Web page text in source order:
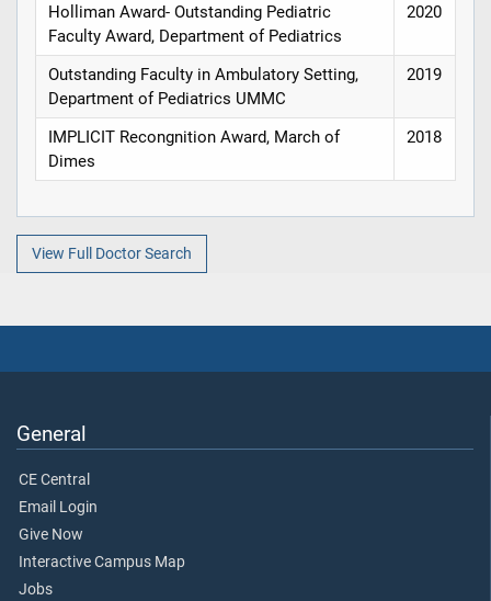
Holliman Award- Outstanding Pediatric
Faculty Award, Department of Pediatrics
2020
Outstanding Faculty in Ambulatory Setting,
Department of Pediatrics UMMC
2019
IMPLICIT Recongnition Award, March of
Dimes
2018
View Full Doctor Search
General
CE Central
Email Login
Give Now
Interactive Campus Map
Jobs